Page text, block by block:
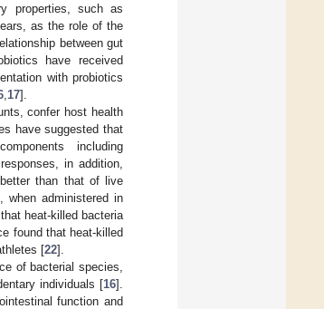
properties, such as
as the role of the
between gut
have received
with probiotics
17].
confer host health
have suggested that
including
in addition,
than that of live
when administered in
heat-killed bacteria
found that heat-killed
[22].
of bacterial species,
individuals [16].
function and